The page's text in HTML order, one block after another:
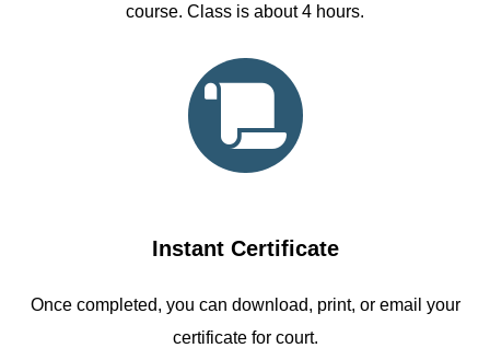
course. Class is about 4 hours.
Instant Certificate
Once completed, you can download, print, or email your
certificate for court.